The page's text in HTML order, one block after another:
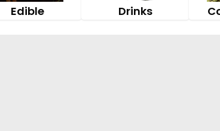
Edible Drinks